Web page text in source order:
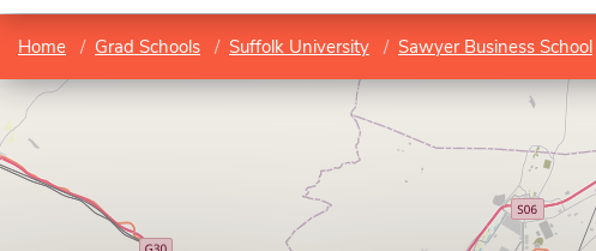
Home Grad Schools Suffolk University Sawyer Business School